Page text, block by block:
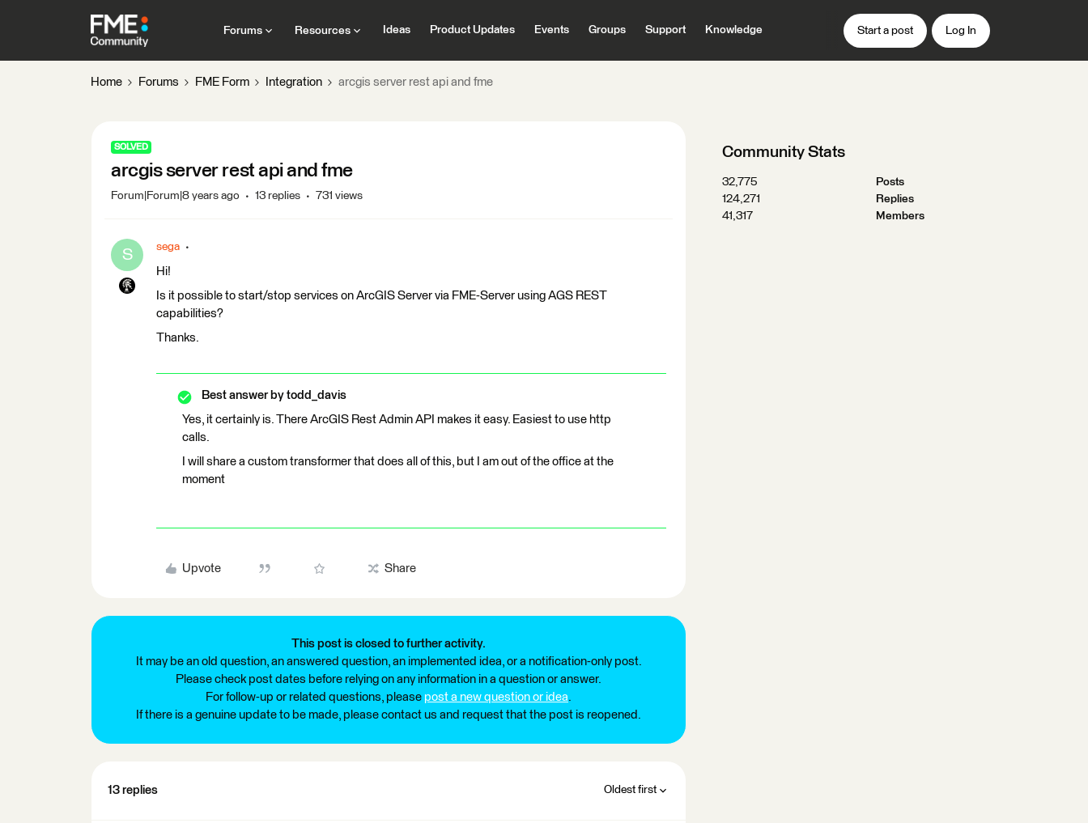
Forums Resources Ideas Product Updates Events Groups Support Knowledge Start a post Log In
Home Forums FME Form Integration arcgis server rest api and fme
SOLVED
arcgis server rest api and fme
Forum|Forum|8 years ago 13 replies 731 views
S sega
Hi!
Is it possible to start/stop services on ArcGIS Server via FME-Server using AGS REST
capabilities?
Thanks.
Best answer by todd_davis
Yes, it certainly is. There ArcGIS Rest Admin API makes it easy. Easiest to use http
calls.
I will share a custom transformer that does all of this, but I am out of the office at the
moment
Upvote Share
This post is closed to further activity.
It may be an old question, an answered question, an implemented idea, or a notification-only post.
Please check post dates before relying on any information in a question or answer.
For follow-up or related questions, please post a new question or idea.
If there is a genuine update to be made, please contact us and request that the post is reopened.
13 replies Oldest first
Community Stats
32,775
Posts
124,271
Replies
41,317
Members